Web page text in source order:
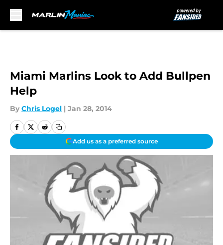
Miami Marlins Look to Add Bullpen
Help
By Chris Logel | Jan 28, 2014
Add us as a preferred source